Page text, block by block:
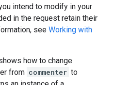
intend to modify in your
in the request retain their
see Working with
how to change
from commenter to